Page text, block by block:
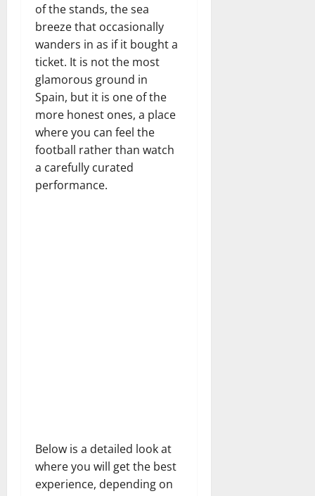
of the stands, the sea
breeze that occasionally
wanders in as if it bought a
ticket. It is not the most
glamorous ground in
Spain, but it is one of the
more honest ones, a place
where you can feel the
football rather than watch
a carefully curated
performance.
Below is a detailed look at
where you will get the best
experience, depending on